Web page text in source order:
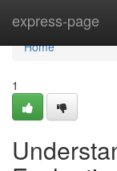
express-page
Home
Home
1